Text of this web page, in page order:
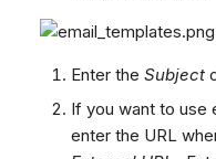
Enter theSubject
If you want to use
enter the URL